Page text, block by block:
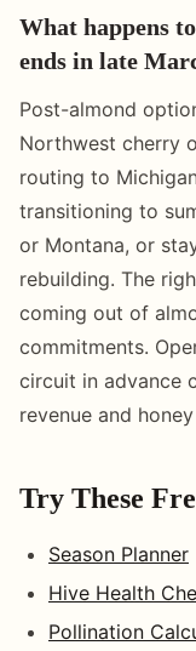
What happens
ends in late
Post-almond
Northwest cherry
routing to
transitioning to
or Montana, or
rebuilding. The
coming out of
commitments.
circuit in advance
revenue and
Try These
Season Planner
Hive Health
Pollination